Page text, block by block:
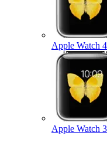
Apple Watch
Apple Watch